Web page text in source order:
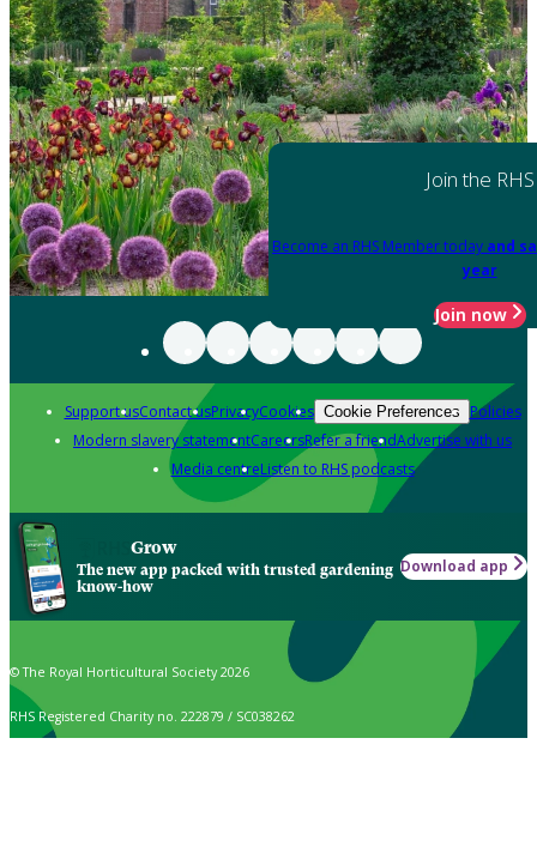
Join the RHS
Become an RHS Member today and
year
Join now
Support usContact usPrivacyCookies Cookie Preferences Policies
Modern slavery statementCareersRefer a friendAdvertise with us
Media centreListen to RHS podcasts
Grow
The new app packed with trusted gardening
know-how
Download app
© The Royal Horticultural Society 2026
RHS Registered Charity no. 222879 / SC038262